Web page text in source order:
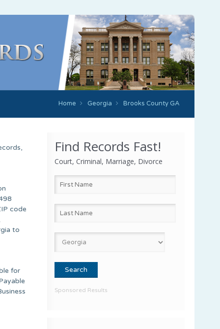
Home Georgia Brooks County GA
Find Records Fast!
Court, Criminal, Marriage, Divorce
Sponsored Results
code
to
for